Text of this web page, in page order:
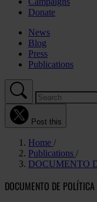
Donate
News
Blog
Press
Publications
Post this
Home
Publications
DOCUMENTO
DOCUMENTO DE